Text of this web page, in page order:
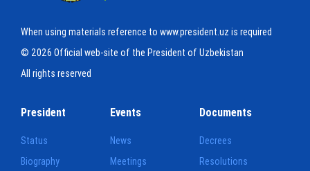
When using materials reference to www.president.uz is required
© 2026 Official web-site of the President of Uzbekistan
All rights reserved
President
Status
Biography
Events
News
Meetings
Documents
Decrees
Resolutions